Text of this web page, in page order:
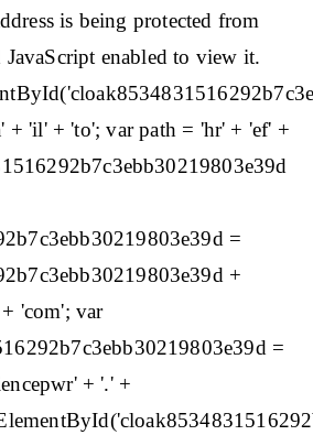
is being protected from
JavaScript enabled to view it.
+ 'il' + 'to'; var path = 'hr' + 'ef' +
=
+
'com'; var
=
+ '.' +